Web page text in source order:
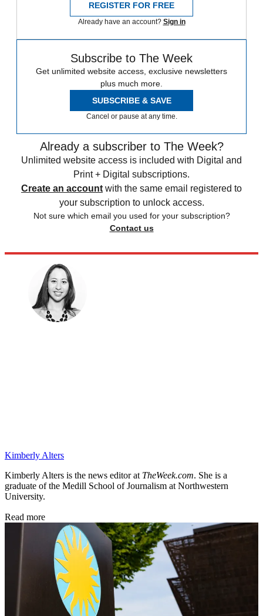
REGISTER FOR FREE
Already have an account? Sign in
Subscribe to The Week
Get unlimited website access, exclusive newsletters
plus much more.
SUBSCRIBE & SAVE
Cancel or pause at any time.
Already a subscriber to The Week?
Unlimited website access is included with Digital and
Print + Digital subscriptions.
Create an account with the same email registered to
your subscription to unlock access.
Not sure which email you used for your subscription?
Contact us
Kimberly Alters
Kimberly Alters is the news editor at TheWeek.com. She is a
graduate of the Medill School of Journalism at Northwestern
University.
Read more